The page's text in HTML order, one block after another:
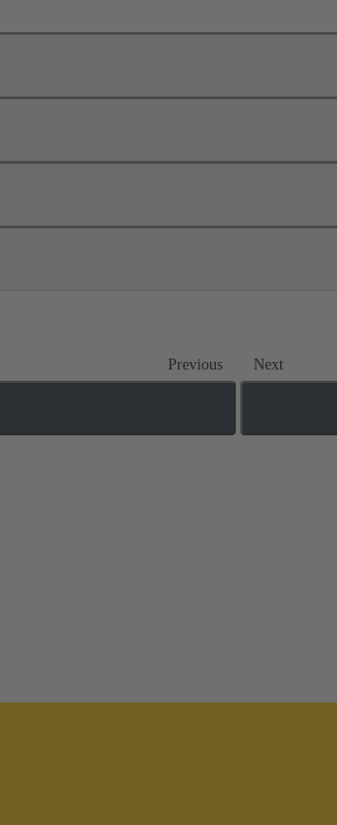
Previous Next